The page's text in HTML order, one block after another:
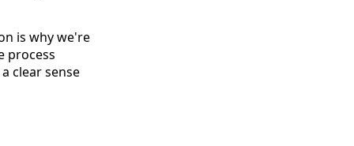
is why we're
process
clear sense